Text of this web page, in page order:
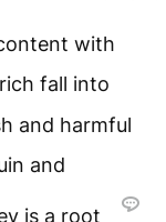
with
fall into
and harmful
and
is a root